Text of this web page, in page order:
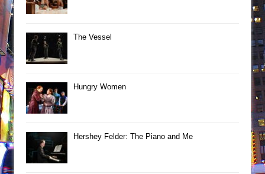
The Vessel
Hungry Women
Hershey Felder: The Piano and Me